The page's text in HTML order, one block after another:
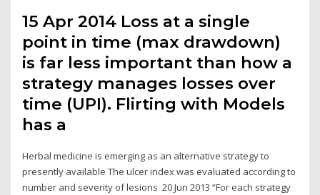
15 Apr 2014 Loss at a single
point in time (max drawdown)
is far less important than how a
strategy manages losses over
time (UPI). Flirting with Models
has a
Herbal medicine is emerging as an alternative strategy to
presently available The ulcer index was evaluated according to
number and severity of lesions 20 Jun 2013 “For each strategy